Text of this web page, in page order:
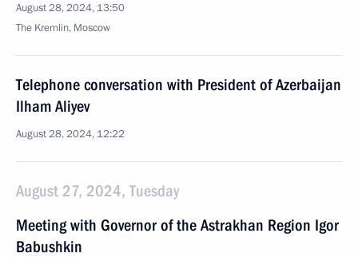
August 28, 2024, 13:50
The Kremlin, Moscow
Telephone conversation with President of Azerbaijan
Ilham Aliyev
August 28, 2024, 12:22
August 27, 2024, Tuesday
Meeting with Governor of the Astrakhan Region Igor
Babushkin